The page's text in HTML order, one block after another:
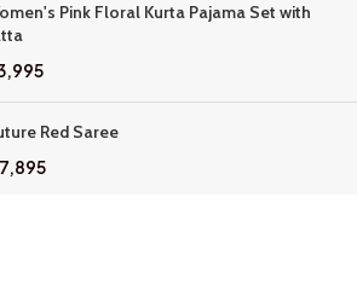
Pink Floral Kurta Pajama Set with
Red Saree
7,895